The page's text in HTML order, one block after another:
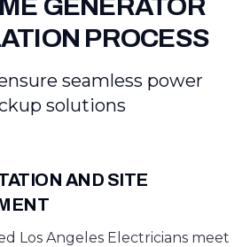
GENERATOR
PROCESS
seamless power
solutions
AND SITE
Los Angeles Electricians meet